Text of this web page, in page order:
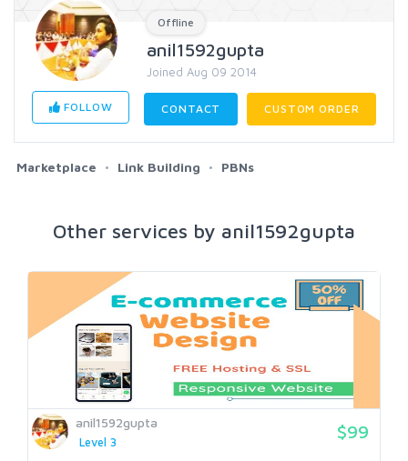
Offline
anil1592gupta
Joined Aug 09 2014
FOLLOW CONTACT CUSTOM ORDER
Marketplace Link Building PBNs
Other services by anil1592gupta
anil1592gupta
Level 3
$99